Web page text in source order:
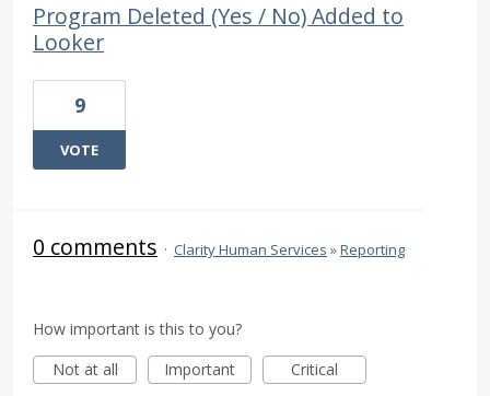
Program Deleted (Yes / No) Added to
Looker
9
VOTE
0 comments · Clarity Human Services »Reporting
How important is this to you?
Not at all
Important Critical